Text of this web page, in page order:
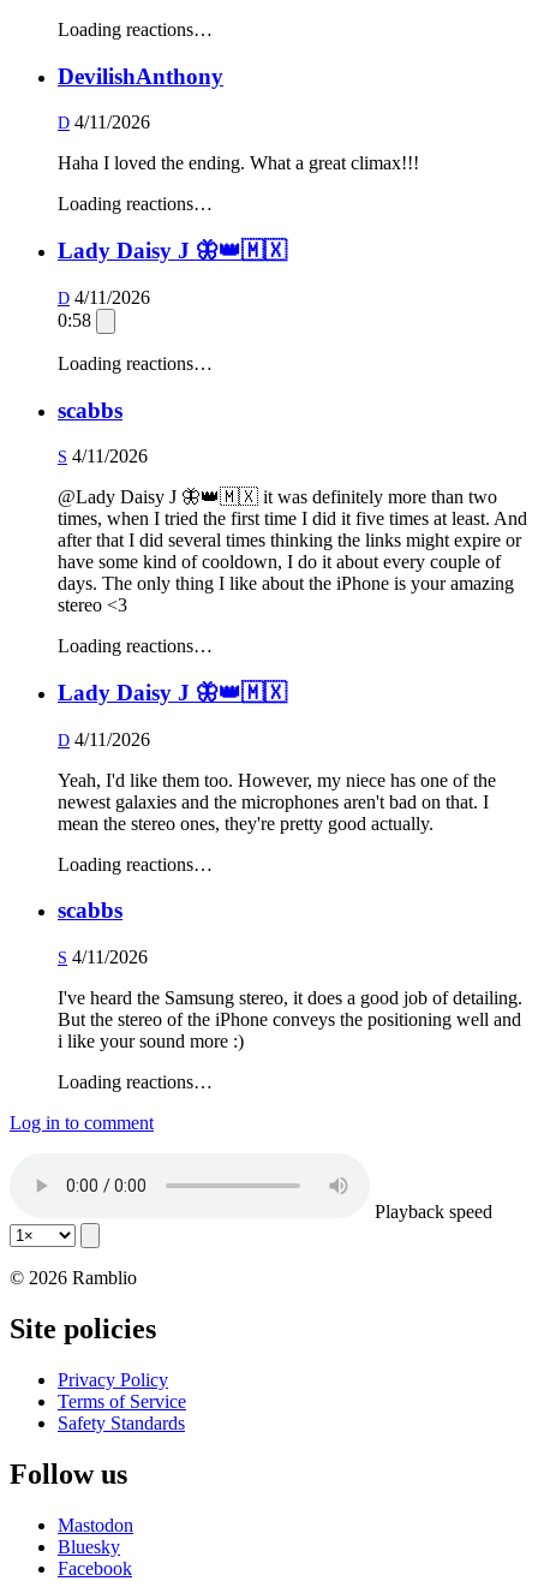
Loading reactions…
DevilishAnthony
D 4/11/2026
Haha I loved the ending. What a great climax!!!
Loading reactions…
Lady Daisy J 🦋👑🇲🇽
D 4/11/2026
0:58
Loading reactions…
scabbs
S 4/11/2026
@Lady Daisy J 🦋👑🇲🇽 it was definitely more than two
times, when I tried the first time I did it five times at least. And
after that I did several times thinking the links might expire or
have some kind of cooldown, I do it about every couple of
days. The only thing I like about the iPhone is your amazing
stereo <3
Loading reactions…
Lady Daisy J 🦋👑🇲🇽
D 4/11/2026
Yeah, I'd like them too. However, my niece has one of the
newest galaxies and the microphones aren't bad on that. I
mean the stereo ones, they're pretty good actually.
Loading reactions…
scabbs
S 4/11/2026
I've heard the Samsung stereo, it does a good job of detailing.
But the stereo of the iPhone conveys the positioning well and
i like your sound more :)
Loading reactions…
Log in to comment
Playback speed
© 2026 Ramblio
Site policies
Privacy Policy
Terms of Service
Safety Standards
Follow us
Mastodon
Bluesky
Facebook